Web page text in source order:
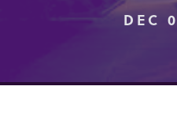
DEC